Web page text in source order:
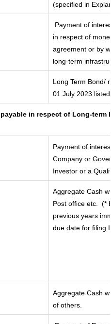
(specified in
Payment of
in respect of
agreement or by
long-term
Long Term Bond/
01 July 2023
in respect of Long-
Payment of
Company or
Investor or a
Aggregate Cash
Post office etc.
(*
previous years
due date for filing
Aggregate Cash
of others.